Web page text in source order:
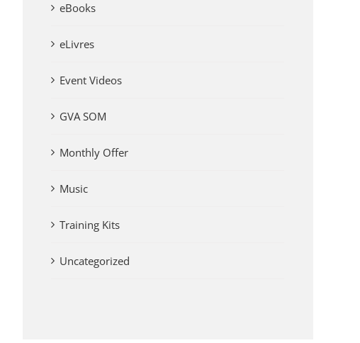
eBooks
eLivres
Event Videos
GVA SOM
Monthly Offer
Music
Training Kits
Uncategorized